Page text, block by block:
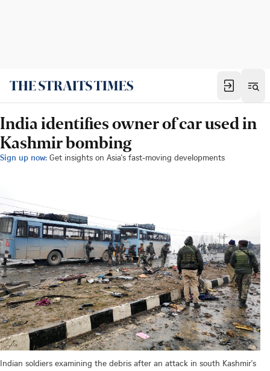
India identifies owner of car used in
Kashmir bombing
Sign up now: Get insights on Asia's fast-moving developments
Indian soldiers examining the debris after an attack in south Kashmir's